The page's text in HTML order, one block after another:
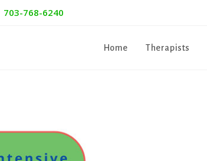
703-768-6240
Home Therapists